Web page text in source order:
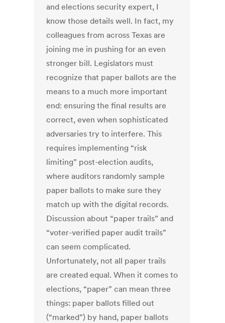
and elections security expert, I
know those details well. In fact, my
colleagues from across Texas are
joining me in pushing for an even
stronger bill. Legislators must
recognize that paper ballots are the
means to a much more important
end: ensuring the final results are
correct, even when sophisticated
adversaries try to interfere. This
requires implementing “risk
limiting” post-election audits,
where auditors randomly sample
paper ballots to make sure they
match up with the digital records.
Discussion about “paper trails” and
“voter-verified paper audit trails”
can seem complicated.
Unfortunately, not all paper trails
are created equal. When it comes to
elections, “paper” can mean three
things: paper ballots filled out
(“marked”) by hand, paper ballots